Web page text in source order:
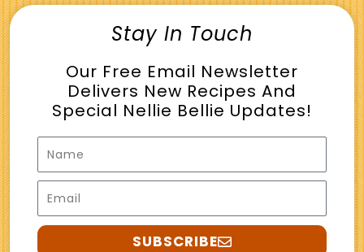
Stay In Touch
Our Free Email Newsletter
Delivers New Recipes And
Special Nellie Bellie Updates!
Name
Email
SUBSCRIBE